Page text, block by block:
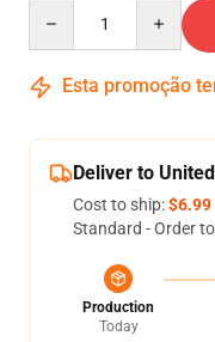
Esta promoção
Deliver to
Cost to ship:$6.99
Standard - Order
Production
Today